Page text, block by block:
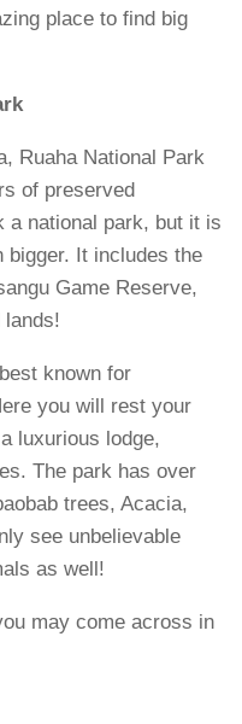
place to find big
Ruaha National Park
of preserved
a national park, but it is
bigger. It includes the
Game Reserve,
lands!
known for
you will rest your
luxurious lodge,
The park has over
trees, Acacia,
see unbelievable
as well!
may come across in